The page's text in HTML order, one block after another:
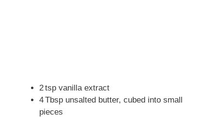
2 tsp vanilla extract
4 Tbsp unsalted butter, cubed into small
pieces